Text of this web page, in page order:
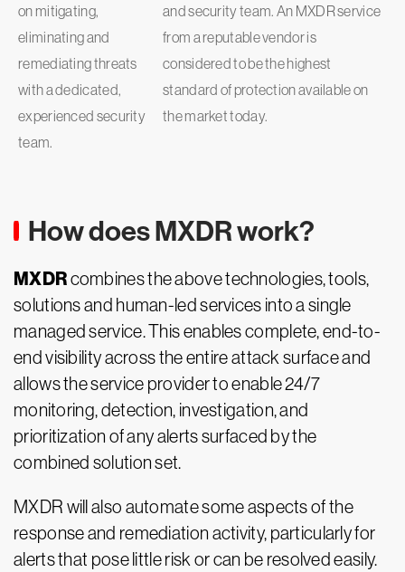
on mitigating,
eliminating and
remediating threats
with a dedicated,
experienced security
team.
and security team. An MXDR service
from a reputable vendor is
considered to be the highest
standard of protection available on
the market today.
How does MXDR work?
MXDRcombines the above technologies, tools,
solutions and human-led services into a single
managed service. This enables complete, end-to-
end visibility across the entire attack surface and
allows the service provider to enable 24/7
monitoring, detection, investigation, and
prioritization of any alerts surfaced by the
combined solution set.
MXDR will also automate some aspects of the
response and remediation activity, particularly for
alerts that pose little risk or can be resolved easily.